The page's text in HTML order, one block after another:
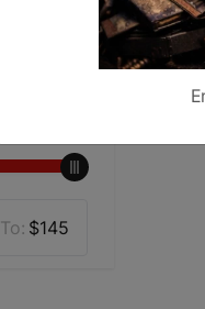
To: $145